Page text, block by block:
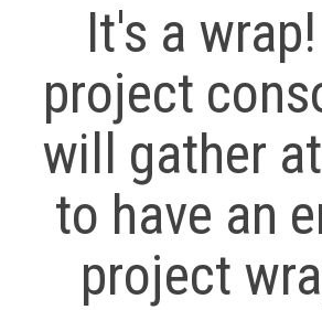
It's a
project
will gather
to have an
project